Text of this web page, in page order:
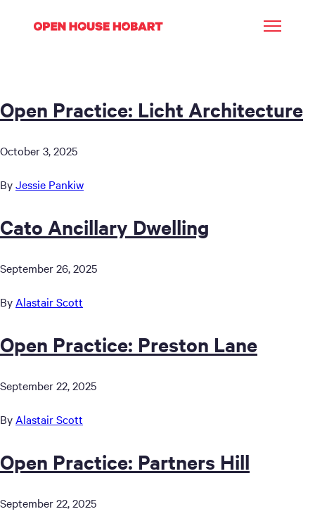
Open Practice: Licht Architecture
October 3, 2025
ByJessie Pankiw
Cato Ancillary Dwelling
September 26, 2025
By Alastair Scott
Open Practice: Preston Lane
September 22, 2025
By Alastair Scott
Open Practice: Partners Hill
September 22, 2025